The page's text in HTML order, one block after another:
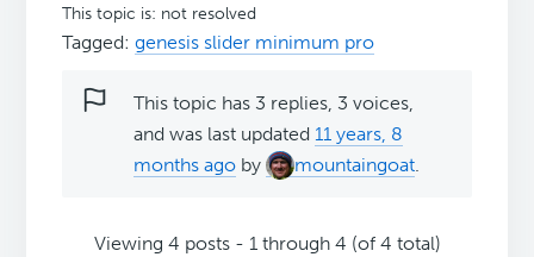
This topic is: not resolved
Tagged:genesis slider minimum pro
This topic has 3 replies, 3 voices,
and was last updated11 years, 8
months ago by mountaingoat.
Viewing 4 posts - 1 through 4 (of 4 total)